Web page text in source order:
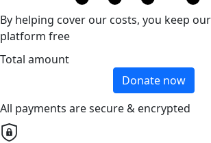
By helping cover our costs, you keep
platform free
Total amount
Donate now
All payments are secure & encrypted